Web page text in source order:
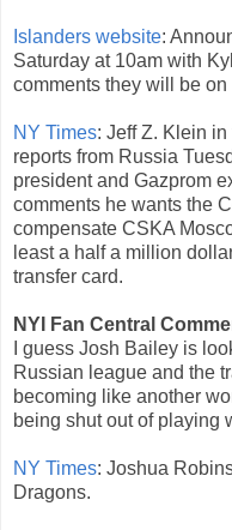
Islanders website:
Saturday at 10am with
comments they will be on
NY Times: Jeff Z. Klein
reports from Russia
president and Gazprom
comments he wants the
compensate CSKA
least a half a million
transfer card.
NYI Fan Central
I guess Josh Bailey is
Russian league and the
becoming like another
being shut out of playing
NY Times: Joshua
Dragons.